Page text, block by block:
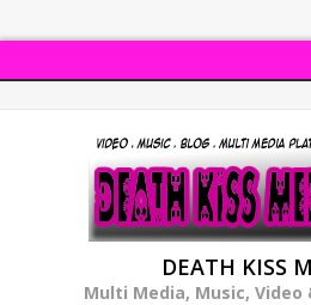
DEATH KISS
Multi Media, Music, Video